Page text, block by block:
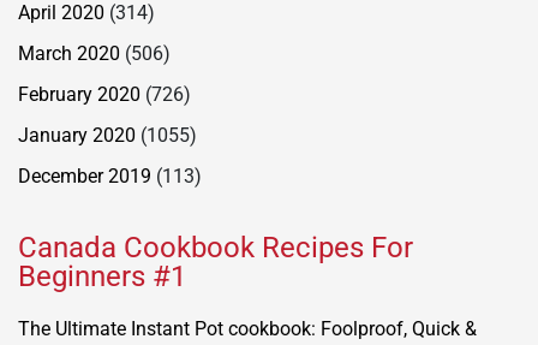
April 2020 (314)
March 2020 (506)
February 2020 (726)
January 2020 (1055)
December 2019 (113)
Canada Cookbook Recipes For
Beginners #1
The Ultimate Instant Pot cookbook: Foolproof, Quick &